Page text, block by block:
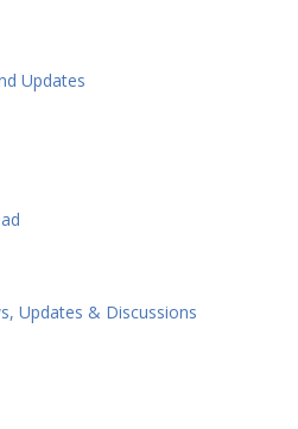
Updates
Updates & Discussions